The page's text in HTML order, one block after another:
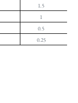
1.5
1
0.5
0.25